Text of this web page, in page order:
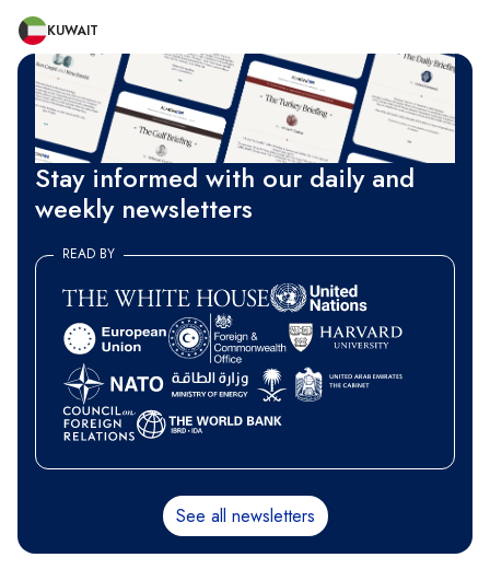
KUWAIT
Stay informed with our daily and
weekly newsletters
READ BY
See all newsletters